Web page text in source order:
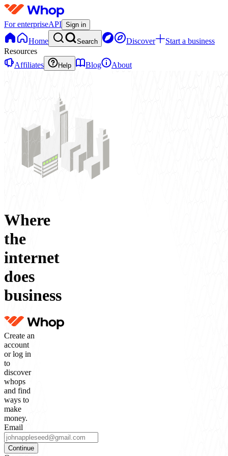
For enterpriseAPI Sign in
Home Search Discover
Start a business
Resources
Affiliates
Help Blog About
Where
the
internet
does
business
Create an
account
or log in
to
discover
whops
and find
ways to
make
money.
Email
Continue